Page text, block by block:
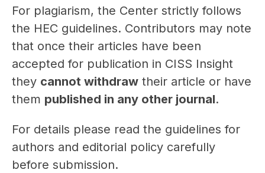
For plagiarism, the Center strictly follows
the HEC guidelines. Contributors may note
that once their articles have been
accepted for publication in CISS Insight
they cannot withdraw their article or have
them published in any other journal.
For details please read the guidelines for
authors and editorial policy carefully
before submission.